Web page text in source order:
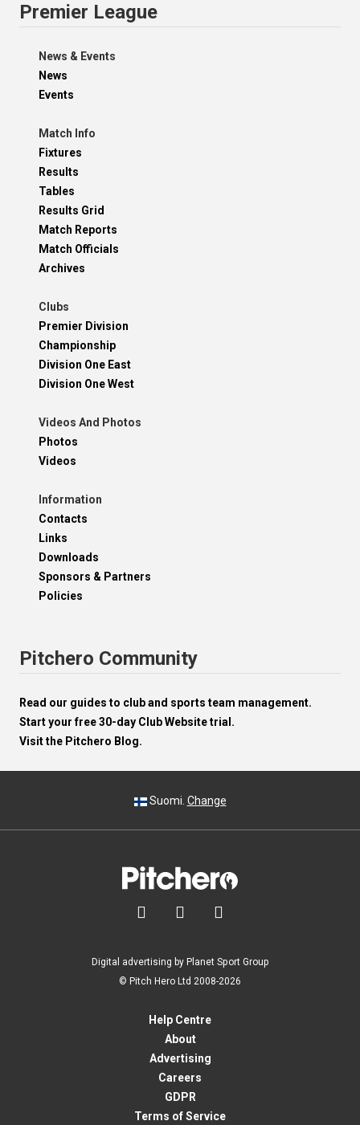
Premier League
News & Events
News
Events
Match Info
Fixtures
Results
Tables
Results Grid
Match Reports
Match Officials
Archives
Clubs
Premier Division
Championship
Division One East
Division One West
Videos And Photos
Photos
Videos
Information
Contacts
Links
Downloads
Sponsors & Partners
Policies
Pitchero Community
Read our guides to club and sports team management.
Start your free 30-day Club Website trial.
Visit the Pitchero Blog.
Suomi. Change
  
Digital advertising by Planet Sport Group
© Pitch Hero Ltd 2008-2026
Help Centre
About
Advertising
Careers
GDPR
Terms of Service